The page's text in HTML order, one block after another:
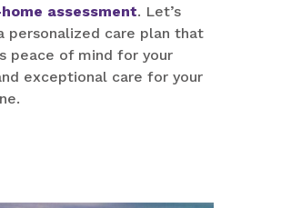
assessment. Let’s
personalized care plan that
peace of mind for your
exceptional care for your